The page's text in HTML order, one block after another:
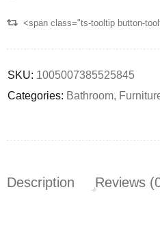
<span class="ts-tooltip button-
SKU: 1005007385525845
Categories: Bathroom,
Description Reviews